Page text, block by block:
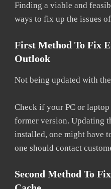
Finding a viable and
ways to fix up the issues
First Method To Fix
Outlook
Not being updated with
Check if your PC or
former version. Updating
installed, one might have
one should contact
Second Method To